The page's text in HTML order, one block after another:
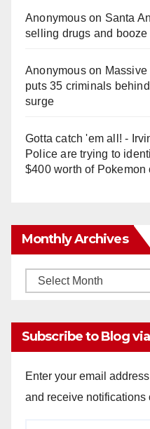
Anonymouson Santa
selling drugs and
Anonymouson
puts 35 criminals
surge
Gotta catch 'em all! -
Police are trying to
$400 worth of Pokemon
Monthly Archives
Monthly
Subscribe to Blog
Enter your email
and receive notifications